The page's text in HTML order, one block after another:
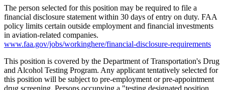
The person selected for this position may be required to file a
financial disclosure statement within 30 days of entry on duty. FAA
policy limits certain outside employment and financial investments
in aviation-related companies.
www.faa.gov/jobs/workinghere/financial-disclosure-requirements
This position is covered by the Department of Transportation's Drug
and Alcohol Testing Program. Any applicant tentatively selected for
this position will be subject to pre-employment or pre-appointment